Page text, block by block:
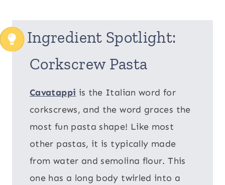
Ingredient Spotlight:
Corkscrew Pasta
Cavatappi is the Italian word for
corkscrews, and the word graces the
most fun pasta shape! Like most
other pastas, it is typically made
from water and semolina flour. This
one has a long body twirled into a